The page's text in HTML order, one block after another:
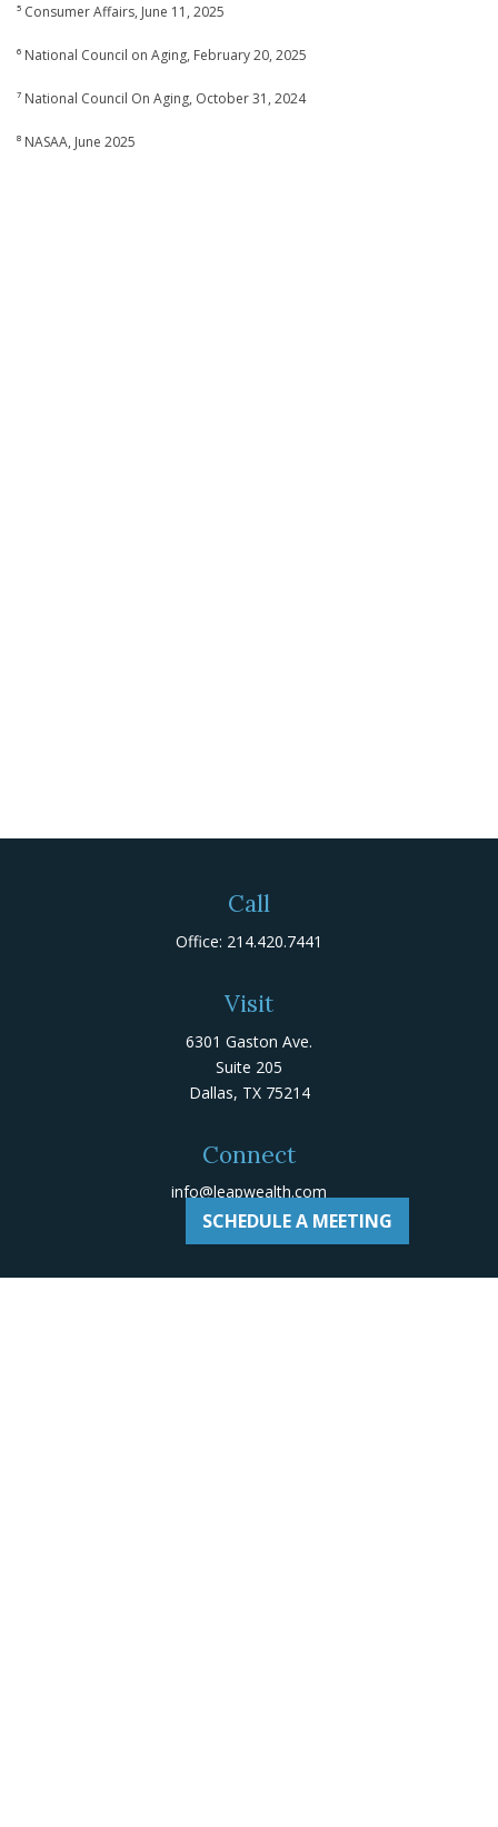
⁵ Consumer Affairs, June 11, 2025
⁶ National Council on Aging, February 20, 2025
⁷ National Council On Aging, October 31, 2024
⁸ NASAA, June 2025
Call
Office: 214.420.7441
Visit
6301 Gaston Ave.
Suite 205
Dallas, TX 75214
Connect
info@leapwealth.com
SCHEDULE A MEETING